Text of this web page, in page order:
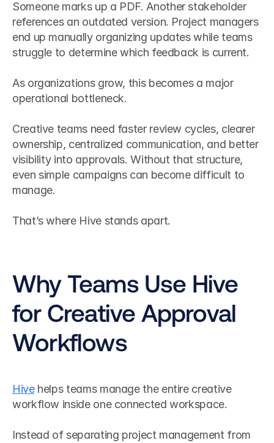
Someone marks up a PDF. Another stakeholder
references an outdated version. Project managers
end up manually organizing updates while teams
struggle to determine which feedback is current.
As organizations grow, this becomes a major
operational bottleneck.
Creative teams need faster review cycles, clearer
ownership, centralized communication, and better
visibility into approvals. Without that structure,
even simple campaigns can become difficult to
manage.
That’s where Hive stands apart.
Why Teams Use Hive
for Creative Approval
Workflows
Hive helps teams manage the entire creative
workflow inside one connected workspace.
Instead of separating project management from